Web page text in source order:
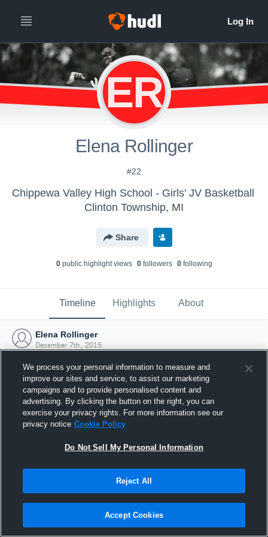
ER
Elena Rollinger
#22
Chippewa Valley High School - Girls' JV Basketball
Clinton Township, MI
Share
0public highlight views 0followers 0following
Timeline Highlights About
Elena Rollinger
December 7th, 2015
Joined Hudl
7 December 2015
We process your personal information to measure and
improve our sites and service, to assist our marketing
campaigns and to provide personalised content and
advertising. By clicking the button on the right, you can
exercise your privacy rights. For more information see our
privacy notice Cookie Policy
Do Not Sell My Personal Information
Reject All
Accept Cookies